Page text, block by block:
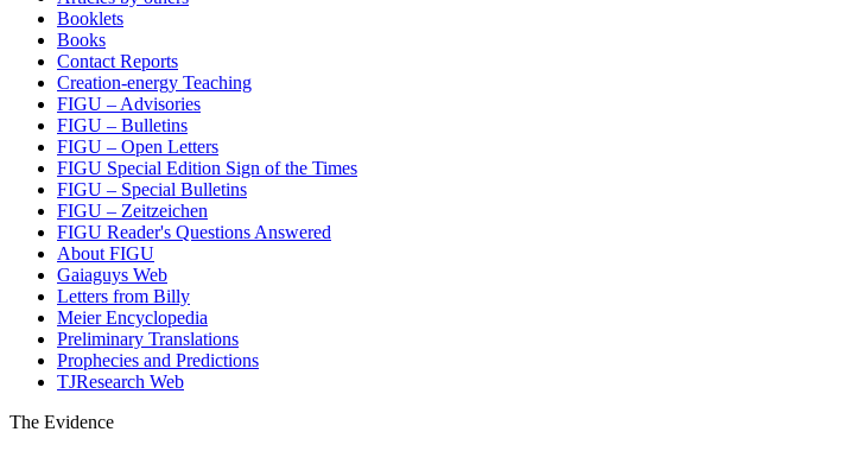
Booklets
Books
Contact Reports
Creation-energy Teaching
FIGU – Advisories
FIGU – Bulletins
FIGU – Open Letters
FIGU Special Edition Sign of the Times
FIGU – Special Bulletins
FIGU – Zeitzeichen
FIGU Reader's Questions Answered
About FIGU
Gaiaguys Web
Letters from Billy
Meier Encyclopedia
Preliminary Translations
Prophecies and Predictions
TJResearch Web
The Evidence